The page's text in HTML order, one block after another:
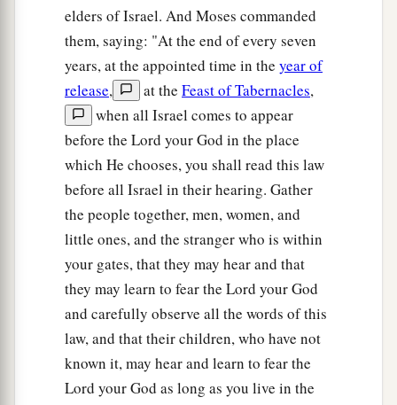
elders of Israel. And Moses commanded
them, saying: "At the end of every seven
years, at the appointed time in the year of
release, at the Feast of Tabernacles,
when all Israel comes to appear
before the Lord your God in the place
which He chooses, you shall read this law
before all Israel in their hearing. Gather
the people together, men, women, and
little ones, and the stranger who is within
your gates, that they may hear and that
they may learn to fear the Lord your God
and carefully observe all the words of this
law, and that their children, who have not
known it, may hear and learn to fear the
Lord your God as long as you live in the